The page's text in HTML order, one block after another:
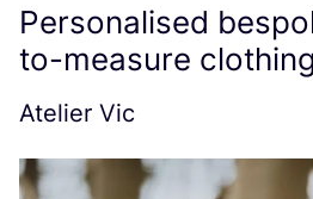
Personalised
to-measure clothing
Atelier Vic